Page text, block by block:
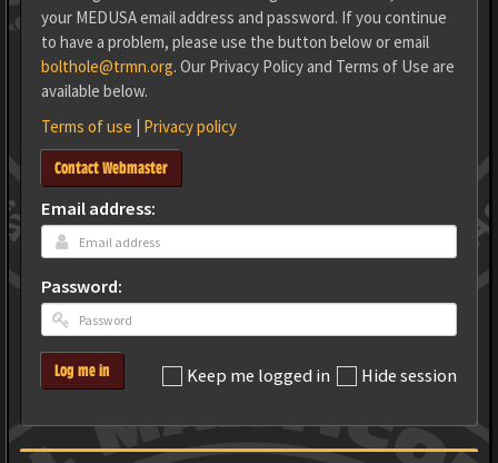
your MEDUSA email address and password. If you continue
to have a problem, please use the button below or email
bolthole@trmn.org. Our Privacy Policy and Terms of Use are
available below.
Terms of use | Privacy policy
Contact Webmaster
Email address:
Password:
Keep me logged in Hide session
Log me in